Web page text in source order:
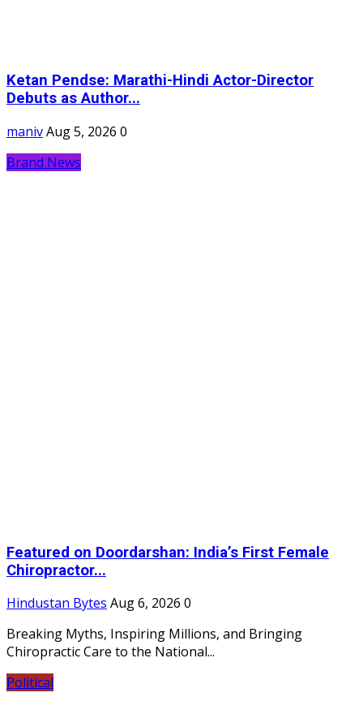
Ketan Pendse: Marathi-Hindi Actor-Director
Debuts as Author...
manivAug 5, 2026 0
Brand News
Featured on Doordarshan: India’s First Female
Chiropractor...
Hindustan Bytes Aug 6, 2026 0
Breaking Myths, Inspiring Millions, and Bringing
Chiropractic Care to the National...
Political